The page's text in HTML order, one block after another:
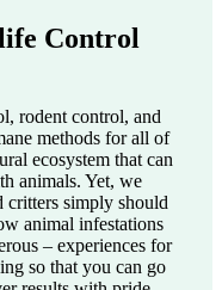
Control
rodent control, and
methods for all of
ecosystem that can
animals. Yet, we
critters simply should
animal infestations
– experiences for
so that you can go